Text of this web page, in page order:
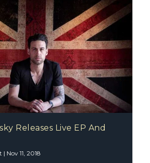
Releases Live EP And
| Nov 11, 2018